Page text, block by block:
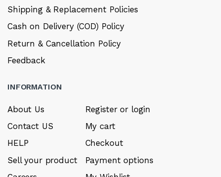
Shipping & Replacement Policies
Cash on Delivery (COD) Policy
Return & Cancellation Policy
Feedback
INFORMATION
About Us
Contact US
HELP
Sell your product
Register or login
My cart
Checkout
Payment options